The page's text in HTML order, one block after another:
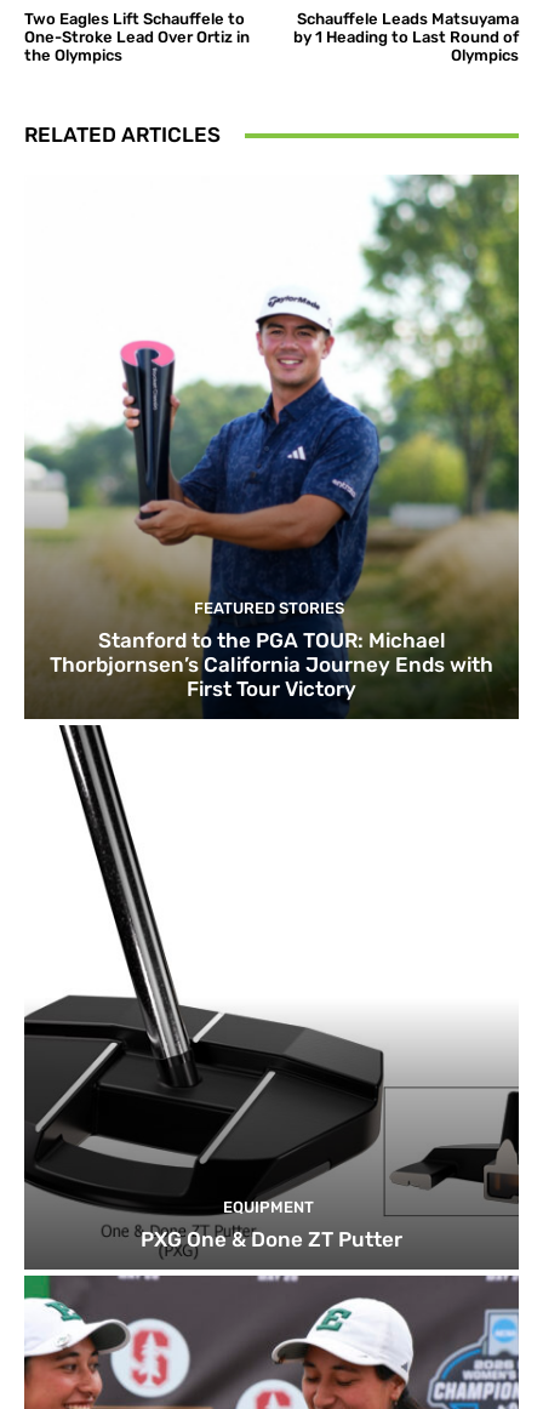
Two Eagles Lift Schauffele to
One-Stroke Lead Over Ortiz in
the Olympics
Schauffele Leads Matsuyama
by 1 Heading to Last Round of
Olympics
RELATED ARTICLES
FEATURED STORIES
Stanford to the PGA TOUR: Michael
Thorbjornsen’s California Journey Ends with
First Tour Victory
EQUIPMENT
PXG One & Done ZT Putter